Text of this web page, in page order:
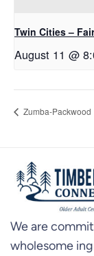
Twin Cities –
August 11 @
Zumba-Packwood
We are
wholesome